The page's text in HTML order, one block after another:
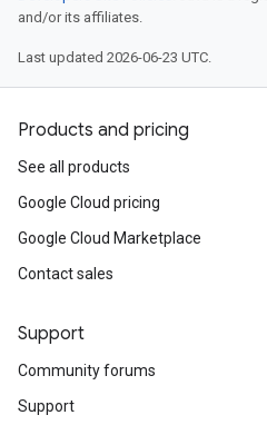
and/or its affiliates.
Last updated 2026-06-23 UTC.
Products and pricing
See all products
Google Cloud pricing
Google Cloud Marketplace
Contact sales
Support
Community forums
Support